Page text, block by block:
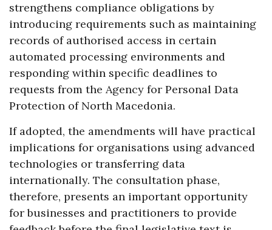
strengthens compliance obligations by
introducing requirements such as maintaining
records of authorised access in certain
automated processing environments and
responding within specific deadlines to
requests from the Agency for Personal Data
Protection of North Macedonia.
If adopted, the amendments will have practical
implications for organisations using advanced
technologies or transferring data
internationally. The consultation phase,
therefore, presents an important opportunity
for businesses and practitioners to provide